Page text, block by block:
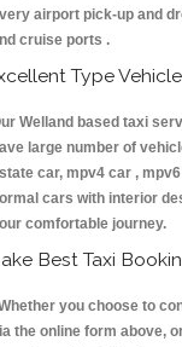
airport pick-up and
cruise ports .
Type
Welland based taxi
large number of
car, mpv4 car ,
cars with interior
comfortable journey.
Best Taxi
you choose to
the online form above,